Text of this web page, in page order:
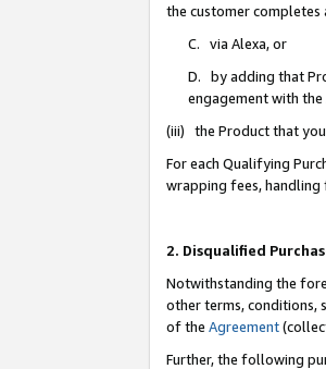
the customer completes
C. via Alexa, or
D. by adding that
engagement with the
(iii) the Product that
For each Qualifying
wrapping fees, handling
2. Disqualified
Notwithstanding the
other terms, conditions,
of the Agreement
Further, the following